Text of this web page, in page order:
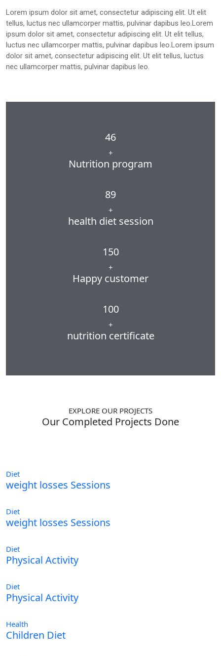
Lorem ipsum dolor sit amet, consectetur adipiscing elit. Ut elit
tellus, luctus nec ullamcorper mattis, pulvinar dapibus leo.Lorem
ipsum dolor sit amet, consectetur adipiscing elit. Ut elit tellus,
luctus nec ullamcorper mattis, pulvinar dapibus leo.Lorem ipsum
dolor sit amet, consectetur adipiscing elit. Ut elit tellus, luctus
nec ullamcorper mattis, pulvinar dapibus leo.
46
+
Nutrition program
89
+
health diet session
150
+
Happy customer
100
+
nutrition certificate
EXPLORE OUR PROJECTS
Our Completed Projects Done
Diet
weight losses Sessions
Diet
weight losses Sessions
Diet
Physical Activity
Diet
Physical Activity
Health
Children Diet